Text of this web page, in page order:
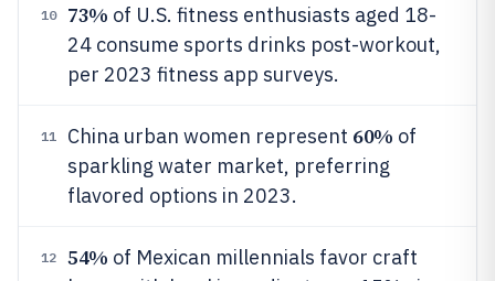
10 73% of U.S. fitness enthusiasts aged 18-
24 consume sports drinks post-workout,
per 2023 fitness app surveys.
11 China urban women represent 60% of
sparkling water market, preferring
flavored options in 2023.
12 54% of Mexican millennials favor craft